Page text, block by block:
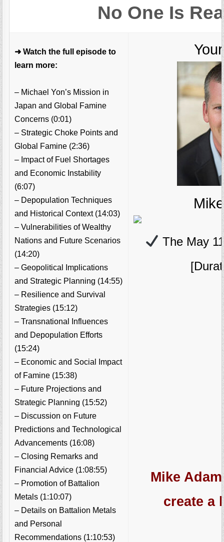
No One Is
➜ Watch the full episode to
learn more:
– Michael Yon’s Mission in
Japan and Global Famine
Concerns (0:01)
– Strategic Choke Points and
Global Famine (2:36)
– Impact of Fuel Shortages
and Economic Instability
(6:07)
– Depopulation Techniques
and Historical Context (14:03)
– Vulnerabilities of Wealthy
Nations and Future Scenarios
(14:20)
– Geopolitical Implications
and Strategic Planning (14:55)
– Resilience and Survival
Strategies (15:12)
– Transnational Influences
and Depopulation Efforts
(15:24)
– Economic and Social Impact
of Famine (15:38)
– Future Projections and
Strategic Planning (15:52)
– Discussion on Future
Predictions and Technological
Advancements (16:08)
– Closing Remarks and
Financial Advice (1:08:55)
– Promotion of Battalion
Metals (1:10:07)
– Details on Battalion Metals
and Personal
Recommendations (1:10:53)
The May
Mike
create a